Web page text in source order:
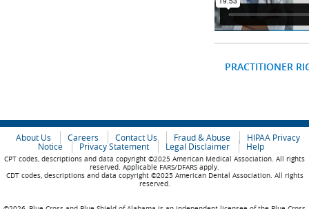
PRACTITIONER
About Us Careers Contact Us Fraud & Abuse
HIPAA Privacy
Notice
Privacy Statement Legal Disclaimer Help
CPT codes, descriptions and data copyright ©2025 American Medical Association. All rights
reserved. Applicable FARS/DFARS apply.
CDT codes, descriptions and data copyright ©2025 American Dental Association. All rights
reserved.